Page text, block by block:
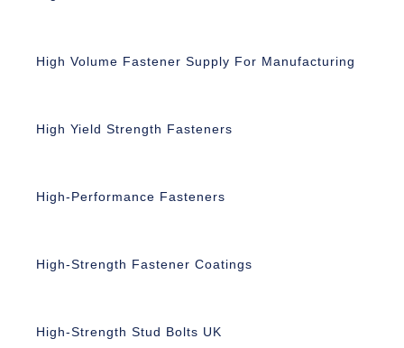
High Volume Fastener Supply For Manufacturing
High Yield Strength Fasteners
High-Performance Fasteners
High-Strength Fastener Coatings
High-Strength Stud Bolts UK